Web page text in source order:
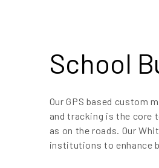
School
Our GPS based custom
and tracking is the core
as on the roads. Our
institutions to enhance